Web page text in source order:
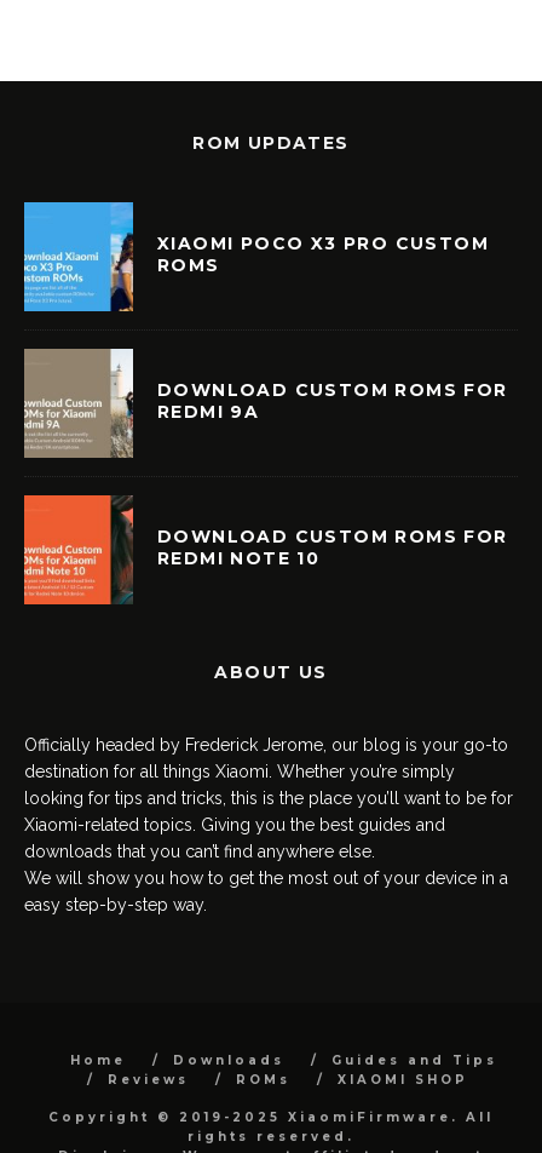
ROM UPDATES
XIAOMI POCO X3 PRO CUSTOM
ROMS
DOWNLOAD CUSTOM ROMS FOR
REDMI 9A
DOWNLOAD CUSTOM ROMS FOR
REDMI NOTE 10
ABOUT US
Officially headed by Frederick Jerome, our blog is your go-to
destination for all things Xiaomi. Whether you’re simply
looking for tips and tricks, this is the place you’ll want to be for
Xiaomi-related topics. Giving you the best guides and
downloads that you can’t find anywhere else.
We will show you how to get the most out of your device in a
easy step-by-step way.
Home Downloads
Guides and Tips
Reviews
ROMs XIAOMI SHOP
Copyright © 2019-2025 XiaomiFirmware. All
rights reserved.